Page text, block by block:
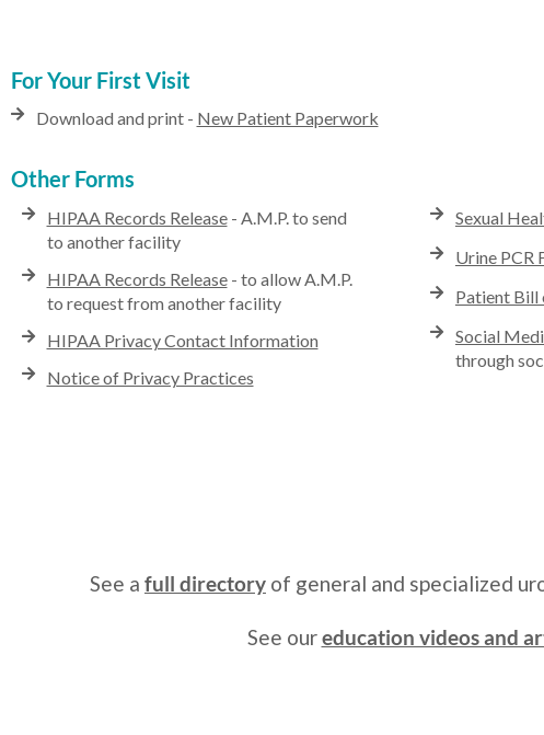
For Your First Visit
Download and print - New Patient Paperwork
Other Forms
HIPAA Records Release- A.M.P. to send
to another facility
HIPAA Records Release- to allow A.M.P.
to request from another facility
HIPAA Privacy Contact Information
Notice of Privacy Practices
Sexual
Urine PCR
Patient Bill
Social
through
See a full directory of general and specialized
See oureducation videos and